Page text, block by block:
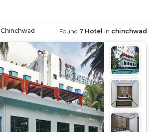
Chinchwad Found 7 Hotel in chinchwad